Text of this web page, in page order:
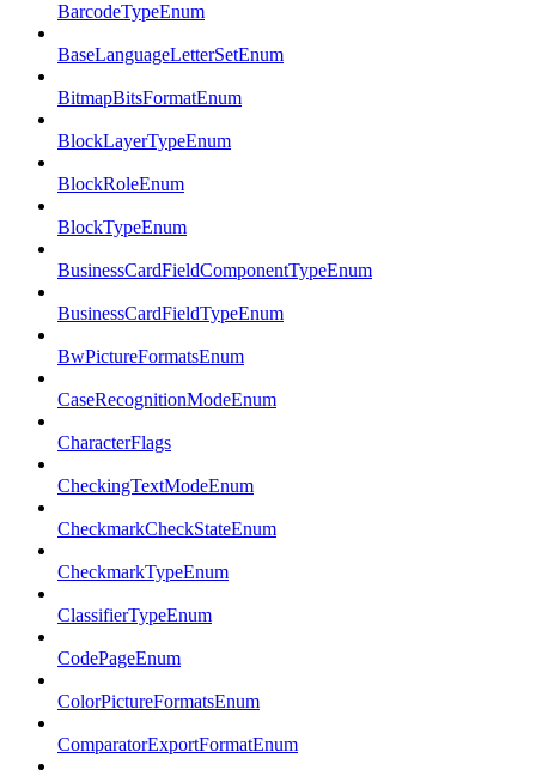
BarcodeTypeEnum
BaseLanguageLetterSetEnum
BitmapBitsFormatEnum
BlockLayerTypeEnum
BlockRoleEnum
BlockTypeEnum
BusinessCardFieldComponentTypeEnum
BusinessCardFieldTypeEnum
BwPictureFormatsEnum
CaseRecognitionModeEnum
CharacterFlags
CheckingTextModeEnum
CheckmarkCheckStateEnum
CheckmarkTypeEnum
ClassifierTypeEnum
CodePageEnum
ColorPictureFormatsEnum
ComparatorExportFormatEnum